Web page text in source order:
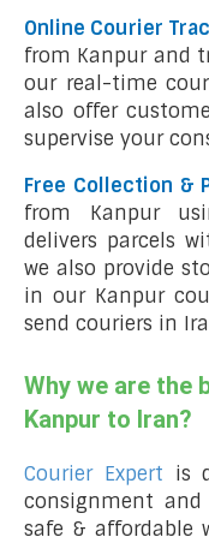
Online Courier
from Kanpur and
our real-time
also offer
supervise your
Free Collection &
from Kanpur
delivers parcels
we also provide
in our Kanpur
send couriers in
Why we are the
Kanpur to Iran?
Courier Expert is
consignment
safe & affordable